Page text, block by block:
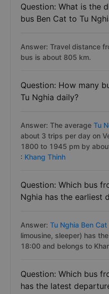
Question: What is the
bus Ben Cat to Tu
Answer: Travel distance
bus is about 805 km.
Question: How many
Tu Nghia daily?
Answer: The average Tu
about 3 trips per day on
1800 to 1945 pm by
: Khang Thinh
Question: Which bus
Nghia has the earliest
Answer: Tu Nghia Ben Cat
limousine, sleeper) has
18:00 and belongs to
Question: Which bus
has the latest